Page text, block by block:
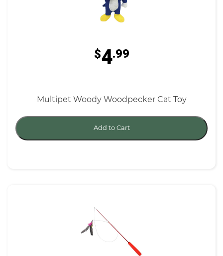
$4.99
Multipet Woody Woodpecker Cat Toy
Add to Cart